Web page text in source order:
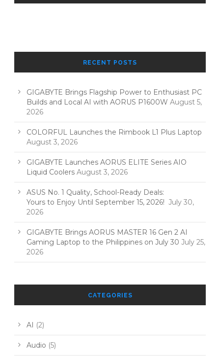
RECENT POSTS
GIGABYTE Brings Flagship Power to Enthusiast PC
Builds and Local AI with AORUS P1600W August 5,
2026
COLORFUL Launches the Rimbook L1 Plus Laptop
August 3, 2026
GIGABYTE Launches AORUS ELITE Series AIO
Liquid Coolers August 3, 2026
ASUS No. 1 Quality, School-Ready Deals:
Yours to Enjoy Until September 15, 2026! July 30,
2026
GIGABYTE Brings AORUS MASTER 16 Gen 2 AI
Gaming Laptop to the Philippines on July 30 July 25,
2026
CATEGORIES
AI (2)
Audio (5)